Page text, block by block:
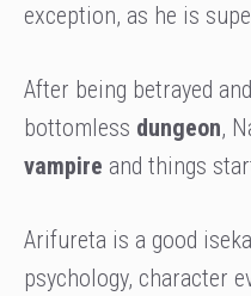
exception, as he is
After being betrayed
bottomless dungeon,
vampire and things
Arifureta is a good
psychology, character